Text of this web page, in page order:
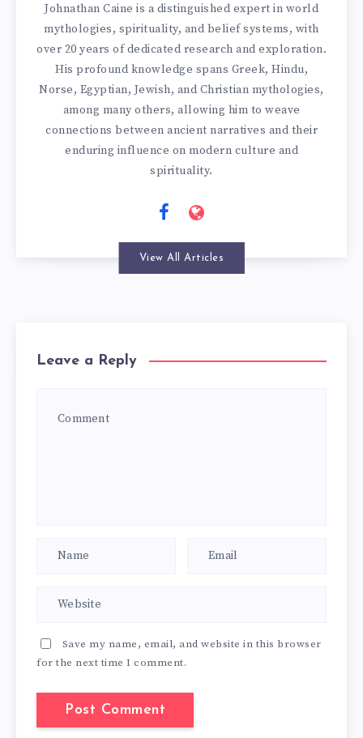
Johnathan Caine is a distinguished expert in world
mythologies, spirituality, and belief systems, with
over 20 years of dedicated research and exploration.
His profound knowledge spans Greek, Hindu,
Norse, Egyptian, Jewish, and Christian mythologies,
among many others, allowing him to weave
connections between ancient narratives and their
enduring influence on modern culture and
spirituality.
View All Articles
Leave a Reply
Save my name, email, and website in this browser
for the next time I comment.